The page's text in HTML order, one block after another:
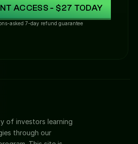
ACCESS - $27 TODAY
asked 7-day refund guarantee
of investors learning
through our